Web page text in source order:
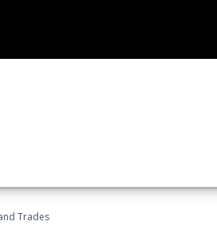
Trades